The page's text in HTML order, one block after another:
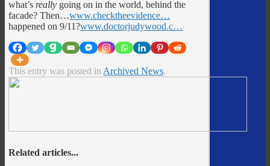
what’s really going on in the world, behind the
facade? Then…www.checktheevidence…
happened on 9/11?www.doctorjudywood.c…
This entry was posted inArchived News.
Related articles...